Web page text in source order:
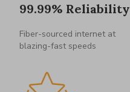
99.99% Reliability
Fiber-sourced internet at
blazing-fast speeds